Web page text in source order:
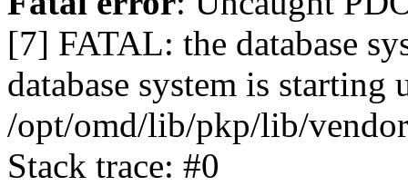
[7] FATAL: the database
database system is starting
/opt/omd/lib/pkp/lib/
Stack trace: #0